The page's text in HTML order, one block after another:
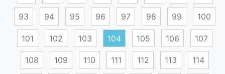
93 94 95 96 97 98 99 100
101 102 103 104 105 106 107
108 109 110 111 112 113 114